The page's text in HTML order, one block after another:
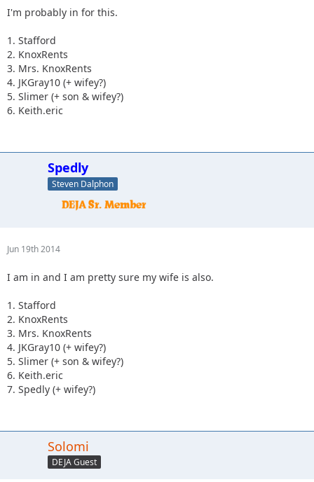
I'm probably in for this.
1. Stafford
2. KnoxRents
3. Mrs. KnoxRents
4. JKGray10 (+ wifey?)
5. Slimer (+ son & wifey?)
6. Keith.eric
Spedly
Steven Dalphon
Jun 19th 2014
I am in and I am pretty sure my wife is also.
1. Stafford
2. KnoxRents
3. Mrs. KnoxRents
4. JKGray10 (+ wifey?)
5. Slimer (+ son & wifey?)
6. Keith.eric
7. Spedly (+ wifey?)
Solomi
DEJA Guest